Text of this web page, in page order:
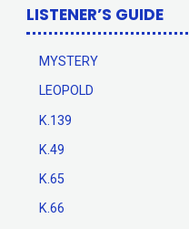
LISTENER’S GUIDE
MYSTERY
LEOPOLD
K.139
K.49
K.65
K.66